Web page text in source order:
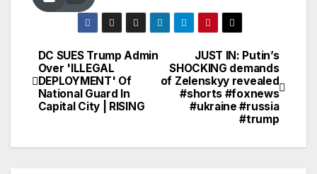
Post
navigation
JUST IN: Putin’s
SHOCKING demands
of Zelenskyy revealed
#shorts #foxnews
#ukraine #russia
#trump
DC SUES Trump Admin
Over 'ILLEGAL
DEPLOYMENT' Of
National Guard In
Capital City | RISING